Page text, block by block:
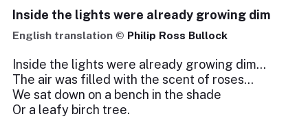
Inside the lights were already growing dim
English translation © Philip Ross Bullock
Inside the lights were already growing dim…
The air was filled with the scent of roses…
We sat down on a bench in the shade
Or a leafy birch tree.